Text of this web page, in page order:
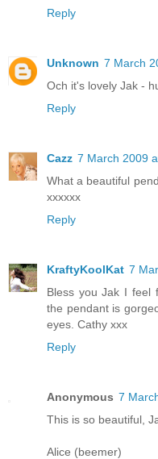
Reply
Unknown 7 March
Och it's lovely Jak -
Reply
Cazz 7 March 2009
What a beautiful
xxxxxx
Reply
KraftyKoolKat 7
Bless you Jak I feel
the pendant is
eyes. Cathy xxx
Reply
Anonymous 7
This is so beautiful,
Alice (beemer)